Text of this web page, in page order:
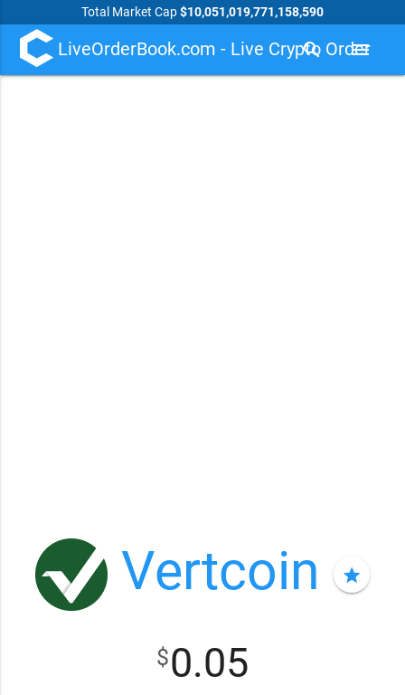
Total Market Cap$10,051,019,771,158,590
LiveOrderBook.com - Live Crypto Order
search menu
Vertcoin star
$0.05